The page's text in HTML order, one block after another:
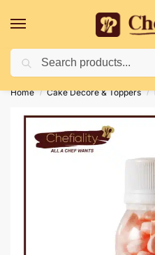
Deliveries May Be Delayed
Home / Cake Decore & Toppers /